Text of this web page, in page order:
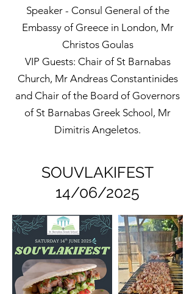
Speaker - Consul General of the
Embassy of Greece in London, Mr
Christos Goulas
VIP Guests: Chair of St Barnabas
Church, Mr Andreas Constantinides
and Chair of the Board of Governors
of St Barnabas Greek School, Mr
Dimitris Angeletos.
SOUVLAKIFEST
14/06/2025